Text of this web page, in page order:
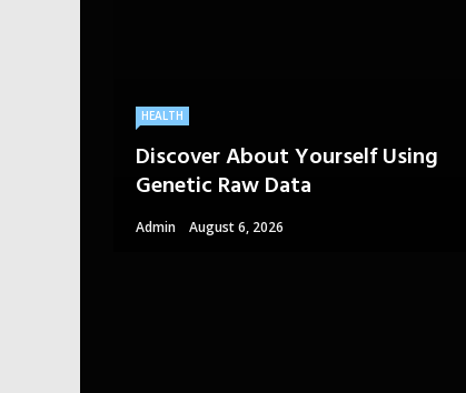
HEALTH
Discover About Yourself Using
Genetic Raw Data
Admin August 6, 2026